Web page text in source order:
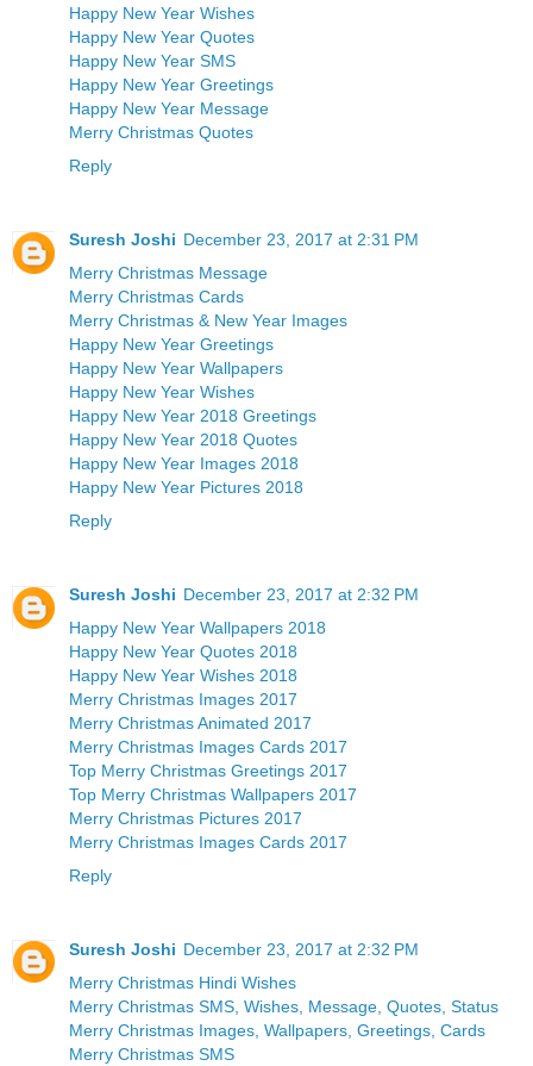
Happy New Year Wishes
Happy New Year Quotes
Happy New Year SMS
Happy New Year Greetings
Happy New Year Message
Merry Christmas Quotes
Reply
Suresh Joshi December 23, 2017 at 2:31 PM
Merry Christmas Message
Merry Christmas Cards
Merry Christmas & New Year Images
Happy New Year Greetings
Happy New Year Wallpapers
Happy New Year Wishes
Happy New Year 2018 Greetings
Happy New Year 2018 Quotes
Happy New Year Images 2018
Happy New Year Pictures 2018
Reply
Suresh Joshi December 23, 2017 at 2:32 PM
Happy New Year Wallpapers 2018
Happy New Year Quotes 2018
Happy New Year Wishes 2018
Merry Christmas Images 2017
Merry Christmas Animated 2017
Merry Christmas Images Cards 2017
Top Merry Christmas Greetings 2017
Top Merry Christmas Wallpapers 2017
Merry Christmas Pictures 2017
Merry Christmas Images Cards 2017
Reply
Suresh Joshi December 23, 2017 at 2:32 PM
Merry Christmas Hindi Wishes
Merry Christmas SMS, Wishes, Message, Quotes, Status
Merry Christmas Images, Wallpapers, Greetings, Cards
Merry Christmas SMS